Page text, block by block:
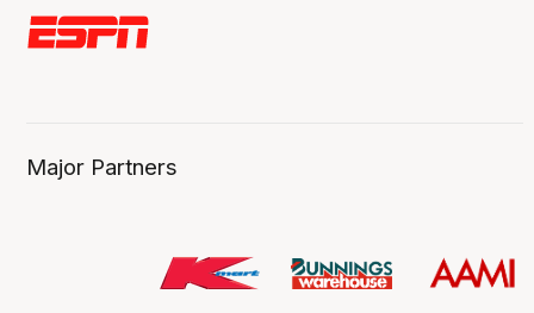
Major Partners